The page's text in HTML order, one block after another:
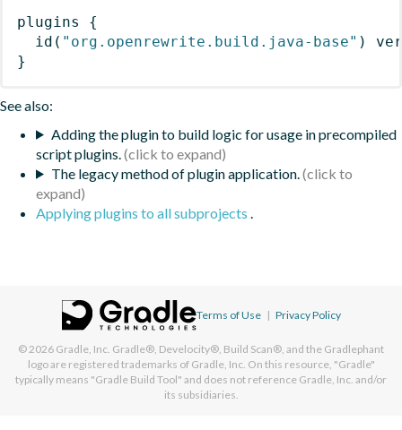
plugins
{
id ( "org.openrewrite.build.java-base" )
}
See also:
Adding the plugin to build logic for usage in precompiled
script plugins.
The legacy method of plugin application.
Applying plugins to all subprojects .
Terms of Use | Privacy Policy
© 2026 Gradle, Inc. Gradle®, Develocity®, Build Scan®, and the Gradlephant
logo are registered trademarks of Gradle, Inc. On this resource, "Gradle"
typically means "Gradle Build Tool" and does not reference Gradle, Inc. and/or
its subsidiaries.